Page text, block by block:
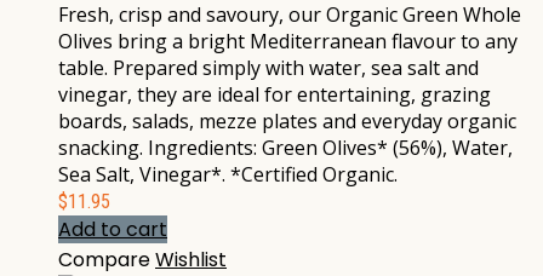
Fresh, crisp and savoury, our Organic Green Whole
Olives bring a bright Mediterranean flavour to any
table. Prepared simply with water, sea salt and
vinegar, they are ideal for entertaining, grazing
boards, salads, mezze plates and everyday organic
snacking. Ingredients: Green Olives* (56%), Water,
Sea Salt, Vinegar*. *Certified Organic.
$11.95
Add to cart
CompareWishlist